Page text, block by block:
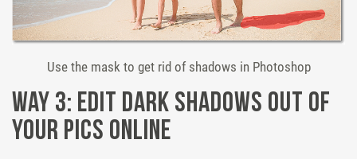
Use the mask to get rid of shadows in Photoshop
Way 3: Edit dark shadows out of
your pics online